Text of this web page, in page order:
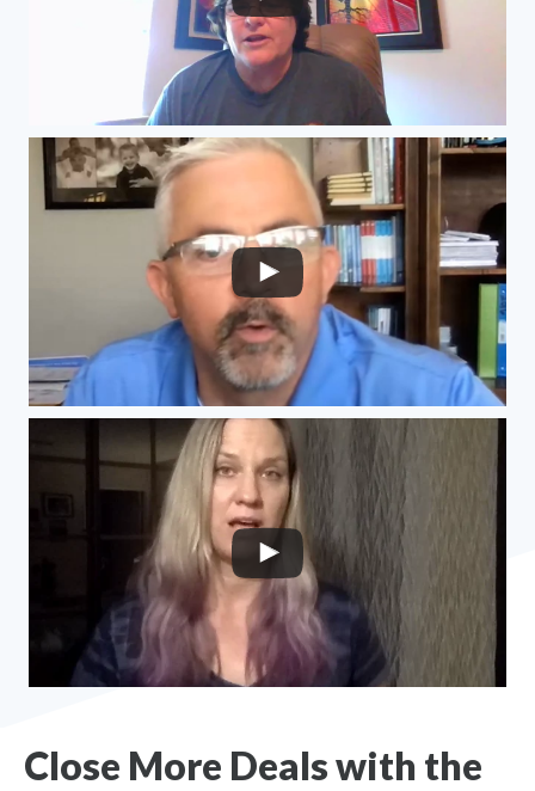
Close More Deals with the